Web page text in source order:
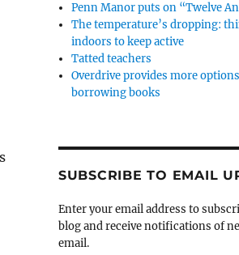
Penn Manor puts on “Twelve
The temperature’s dropping:
indoors to keep active
Tatted teachers
Overdrive provides more
borrowing books
SUBSCRIBE TO EMAIL
Enter your email address to
blog and receive notifications of
email.